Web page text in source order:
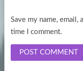
Save my name,
time I comment.